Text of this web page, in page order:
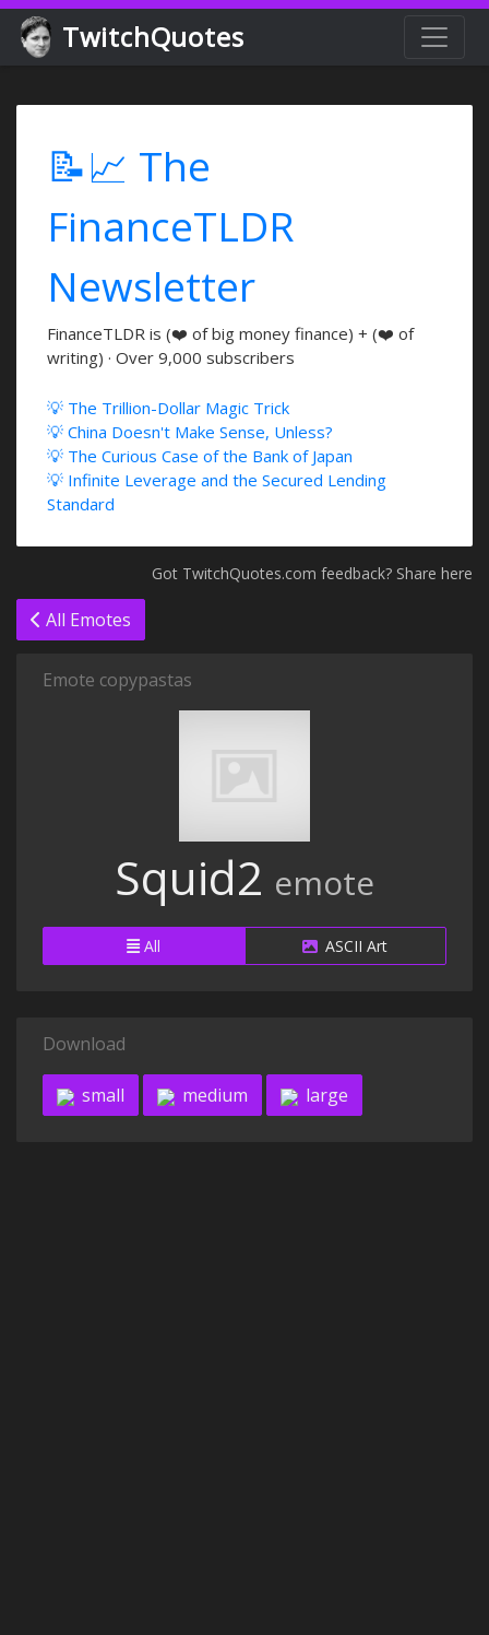
TwitchQuotes
📝📈 The
FinanceTLDR
Newsletter
FinanceTLDR is (❤️ of big money finance) + (❤️ of
writing) · Over 9,000 subscribers
💡 The Trillion-Dollar Magic Trick
💡 China Doesn't Make Sense, Unless?
💡 The Curious Case of the Bank of Japan
💡 Infinite Leverage and the Secured Lending
Standard
Got TwitchQuotes.com feedback? Share here
All Emotes
Emote copypastas
Squid2 emote
All ASCII Art
Download
small medium large